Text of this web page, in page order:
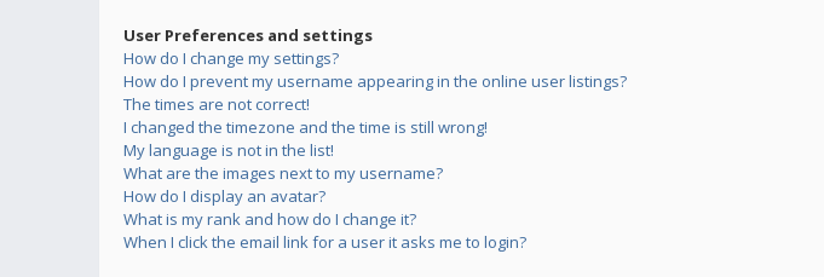
User Preferences and settings
How do I change my settings?
How do I prevent my username appearing in the online user listings?
The times are not correct!
I changed the timezone and the time is still wrong!
My language is not in the list!
What are the images next to my username?
How do I display an avatar?
What is my rank and how do I change it?
When I click the email link for a user it asks me to login?